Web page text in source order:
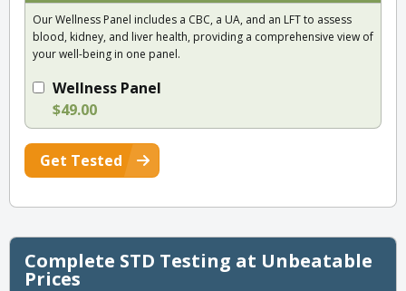
Our Wellness Panel includes a CBC, a UA, and an LFT to assess
blood, kidney, and liver health, providing a comprehensive view of
your well-being in one panel.
Wellness Panel
$49.00
Get Tested
Complete STD Testing at Unbeatable
Prices